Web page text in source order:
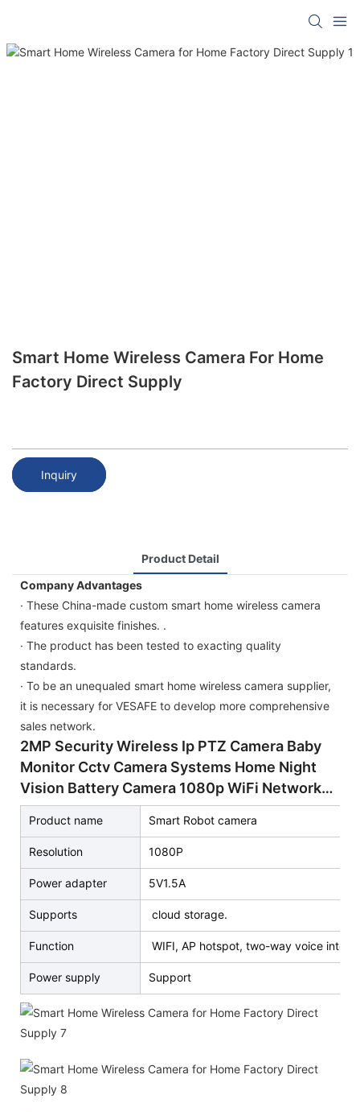
Smart Home Wireless Camera For Home
Factory Direct Supply
Inquiry
Product Detail
Company Advantages
· These China-made custom smart home wireless camera
features exquisite finishes. .
· The product has been tested to exacting quality
standards.
· To be an unequaled smart home wireless camera supplier,
it is necessary for VESAFE to develop more comprehensive
sales network.
2MP Security Wireless Ip PTZ Camera Baby
Monitor Cctv Camera Systems Home Night
Vision Battery Camera 1080p WiFi Network
Wireless Robot IP Camera HD Indoor Security
Product name Smart Robot camera
Resolution 1080P
Power adapter 5V1.5A
Supports cloud storage.
Function WIFI, AP hotspot, two-way voice
Power supply Support